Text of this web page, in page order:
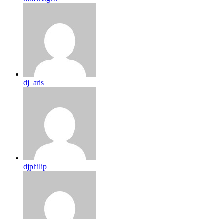
dj_aris
djphilip